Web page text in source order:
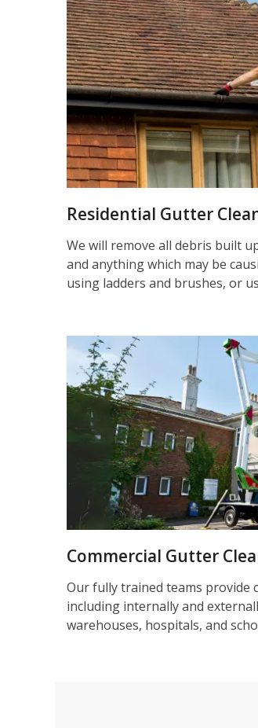
Residential Gutter
We will remove all debris built
and anything which may be
using ladders and brushes, or
Commercial Gutter
Our fully trained teams provide
including internally and
warehouses, hospitals, and